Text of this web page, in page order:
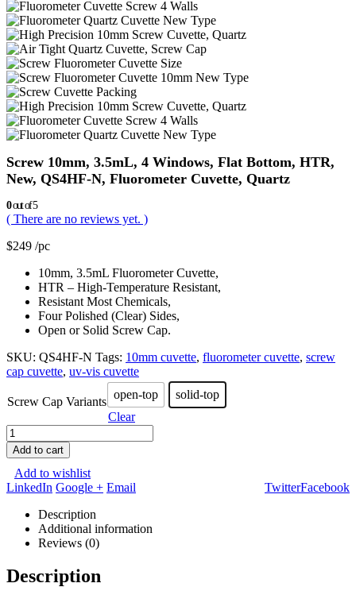
Screw 10mm, 3.5mL, 4 Windows, Flat Bottom, HTR,
New, QS4HF-N, Fluorometer Cuvette, Quartz
0out of 5
( There are no reviews yet. )
$249 /pc
10mm, 3.5mL Fluorometer Cuvette,
HTR – High-Temperature Resistant,
Resistant Most Chemicals,
Four Polished (Clear) Sides,
Open or Solid Screw Cap.
SKU: QS4HF-N Tags: 10mm cuvette, fluorometer cuvette, screw
cap cuvette, uv-vis cuvette
Screw Cap Variants
open-top
solid-top
Clear
Add to cart
Add to wishlist
Facebook
Twitter
LinkedIn Google + Email
Description
Additional information
Reviews (0)
Description